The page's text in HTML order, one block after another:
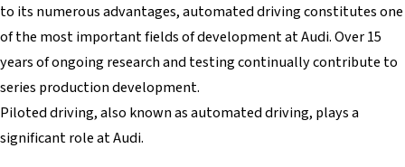
to its numerous advantages, automated driving constitutes one
of the most important fields of development at Audi. Over 15
years of ongoing research and testing continually contribute to
series production development.
Piloted driving, also known as automated driving, plays a
significant role at Audi.